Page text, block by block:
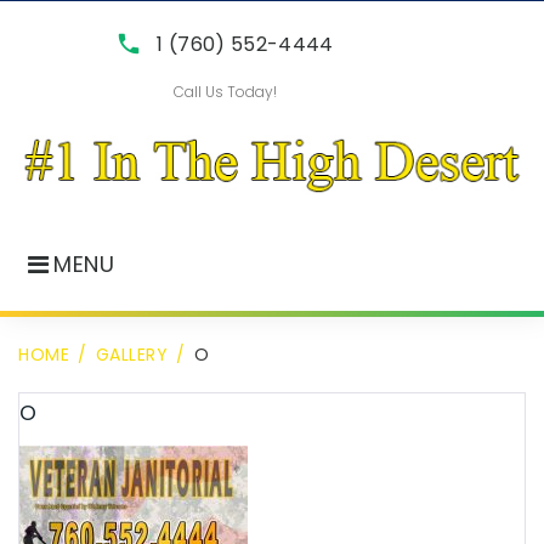
MENU
call 1 (760) 552-4444
Call Us Today!
HOME / GALLERY / O
o